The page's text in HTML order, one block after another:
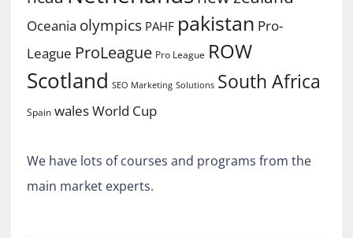
Oceania olympics PAHF pakistan Pro-
League ProLeague Pro League ROW
Scotland SEO Marketing Solutions South Africa
Spain walesWorld Cup
We have lots of courses and programs from the
main market experts.